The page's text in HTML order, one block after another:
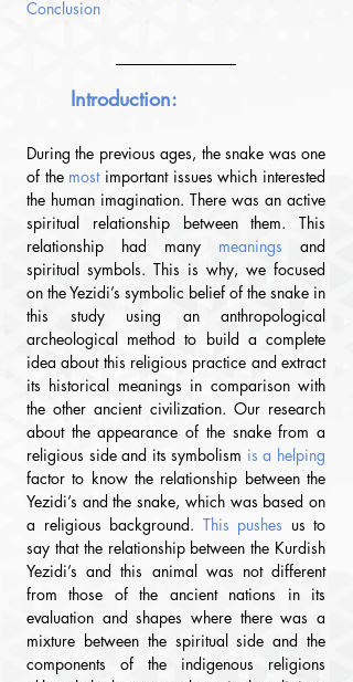
Conclusion
Introduction:
During the previous ages, the snake was one
of the most important issues which interested
the human imagination. There was an active
spiritual relationship between them. This
relationship had many meanings and
spiritual symbols. This is why, we focused
on the Yezidi’s symbolic belief of the snake in
this study using an anthropological
archeological method to build a complete
idea about this religious practice and extract
its historical meanings in comparison with
the other ancient civilization. Our research
about the appearance of the snake from a
religious side and its symbolism is a helping
factor to know the relationship between the
Yezidi’s and the snake, which was based on
a religious background. This pushes us to
say that the relationship between the Kurdish
Yezidi’s and this animal was not different
from those of the ancient nations in its
evaluation and shapes where there was a
mixture between the spiritual side and the
components of the indigenous religions